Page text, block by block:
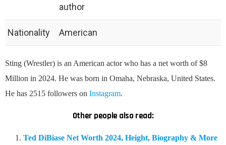
author
Nationality American
Sting (Wrestler) is an American actor who has a net worth of $8
Million in 2024. He was born in Omaha, Nebraska, United States.
He has 2515 followers on Instagram.
Other people also read:
Ted DiBiase Net Worth 2024, Height, Biography & More